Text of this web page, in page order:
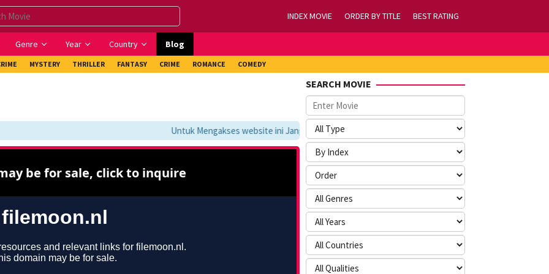
INDEX MOVIE ORDER BY TITLE BEST RATING
Genre Year Country Blog
MYSTERY THRILLER FANTASY CRIME ROMANCE COMEDY
Untuk Mengakses website ini Jangan Lupa Untuk Membookmark kami di https://tvlk21.com
SEARCH MOVIE